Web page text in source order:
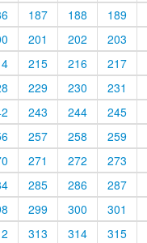
187 188
189
201 202
203
215 216
217
229 230
231
243 244
245
257 258
259
271 272
273
285 286
287
299 300
301
313 314
315